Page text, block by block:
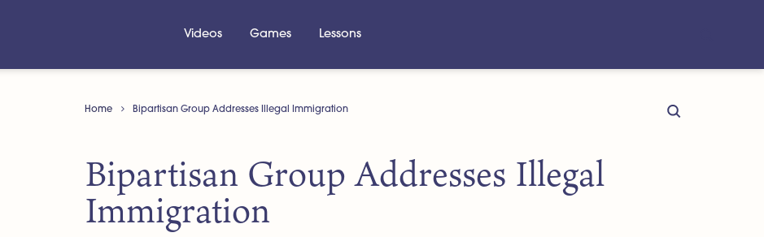
Videos Games Lessons
Home Bipartisan Group Addresses Illegal Immigration
Bipartisan Group Addresses Illegal
Immigration